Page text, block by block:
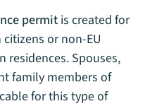
permit is created for
or non-EU
residences. Spouses,
family members of
for this type of